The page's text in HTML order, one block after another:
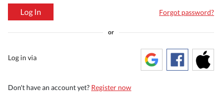
Log In Forgot password?
or
Log in via
Don't have an account yet? Register now